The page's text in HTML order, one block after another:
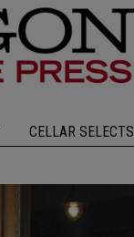
CELLAR SELECTS